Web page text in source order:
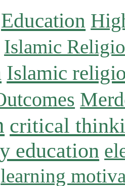
Education
Islamic
Islamic
critical
education
learning